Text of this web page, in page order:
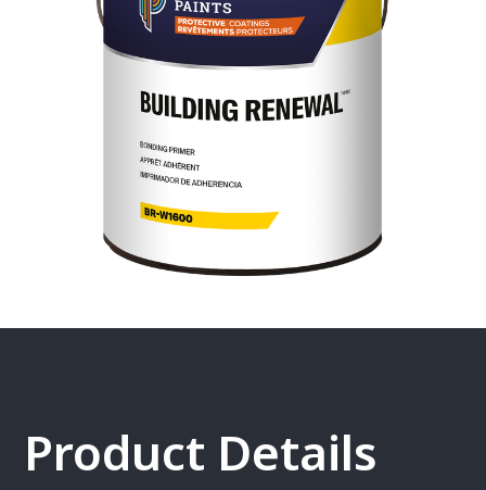
Product Details